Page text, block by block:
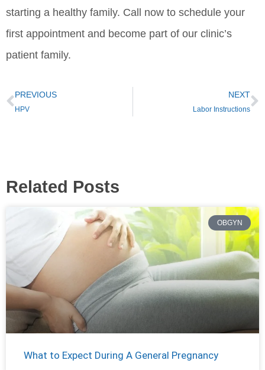
starting a healthy family. Call now to schedule your
first appointment and become part of our clinic’s
patient family.
PREVIOUS
HPV
NEXT
Labor Instructions
Related Posts
OBGYN
What to Expect During A General Pregnancy